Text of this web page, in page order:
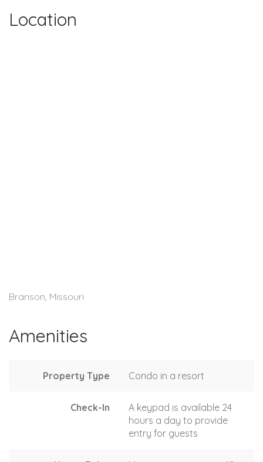
Location
Branson, Missouri
Amenities
Property Type Condo in a resort
Check-In
A keypad is available 24
hours a day to provide
entry for guests